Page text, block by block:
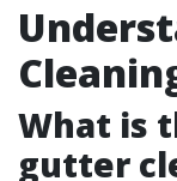
What is
gutter